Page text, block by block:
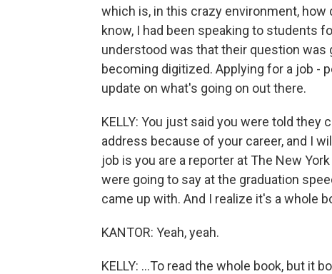
which is, in this crazy environment, how
know, I had been speaking to students
understood was that their question was
becoming digitized. Applying for a job -
update on what's going on out there.
KELLY: You just said you were told
address because of your career, and I
job is you are a reporter at The New
were going to say at the graduation
came up with. And I realize it's a whole
KANTOR: Yeah, yeah.
KELLY: ...To read the whole book, but it